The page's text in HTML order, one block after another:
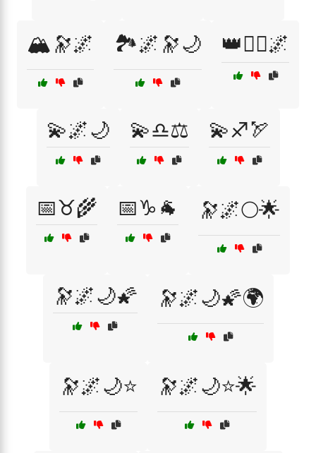
🏔️🔭🌌 🏞️🌌🔭🌙 👑🧚‍♀️🌌
💫🌌🌙 💫♎⚖️ 💫♐🏹
📅♉🌾 📅♑🐐 🔭🌌🌕🌟
🔭🌌🌙🌠 🔭🌌🌙🌠🌍
🔭🌌🌙⭐ 🔭🌌🌙⭐🌟